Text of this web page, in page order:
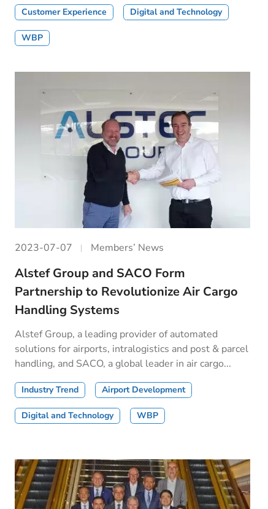
Customer Experience Digital and Technology
WBP
2023-07-07 Members’ News
Alstef Group and SACO Form
Partnership to Revolutionize Air Cargo
Handling Systems
Alstef Group, a leading provider of automated
solutions for airports, intralogistics and post & parcel
handling, and SACO, a global leader in air cargo...
Industry Trend Airport Development
Digital and Technology WBP